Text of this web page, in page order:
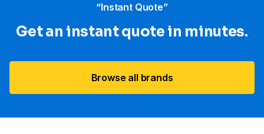
“Instant Quote”
Get an instant quote in minutes.
Browse all brands